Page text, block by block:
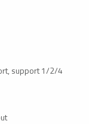
support 1/2/4